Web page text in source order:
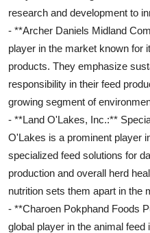
research and development to
- **Archer Daniels Midland
player in the market known for
products. They emphasize
responsibility in their feed
growing segment of
- **Land O'Lakes, Inc.:**
O'Lakes is a prominent player
specialized feed solutions for
production and overall herd
nutrition sets them apart in the
- **Charoen Pokphand Foods
global player in the animal